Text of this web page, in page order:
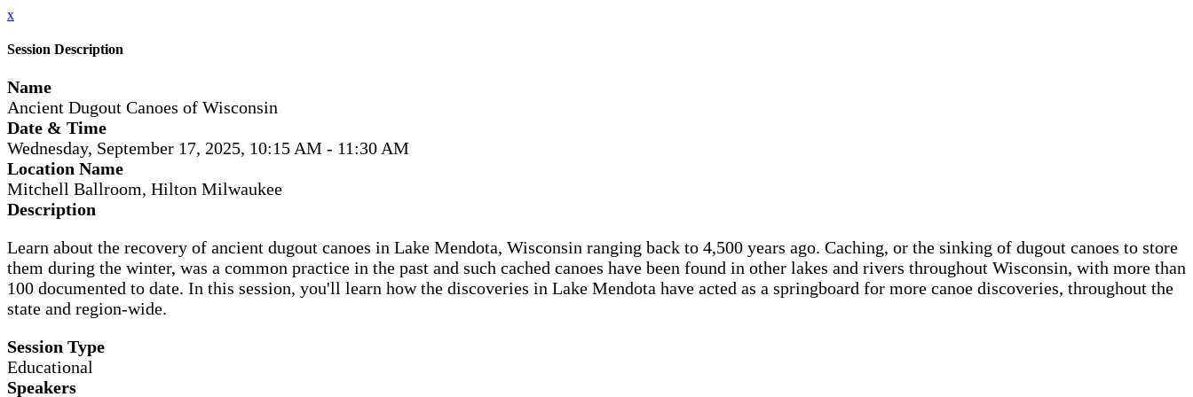
x
Session Description
Name
Ancient Dugout Canoes of Wisconsin
Date & Time
Wednesday, September 17, 2025, 10:15 AM - 11:30 AM
Location Name
Mitchell Ballroom, Hilton Milwaukee
Description
Learn about the recovery of ancient dugout canoes in Lake Mendota, Wisconsin ranging back to 4,500 years ago. Caching, or the sinking of dugout canoes to store
them during the winter, was a common practice in the past and such cached canoes have been found in other lakes and rivers throughout Wisconsin, with more than
100 documented to date. In this session, you'll learn how the discoveries in Lake Mendota have acted as a springboard for more canoe discoveries, throughout the
state and region-wide.
Session Type
Educational
Speakers